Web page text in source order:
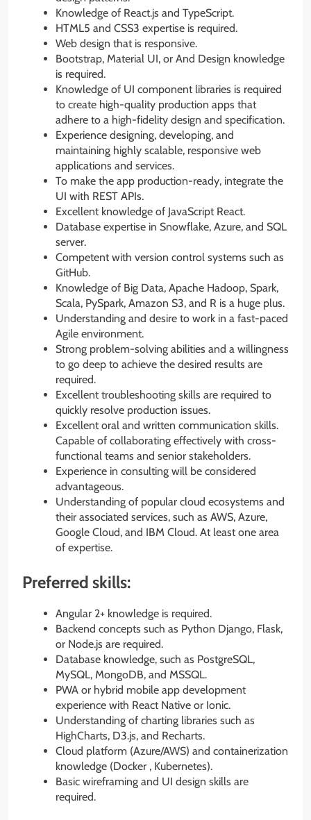
Knowledge of React.js and TypeScript.
HTML5 and CSS3 expertise is required.
Web design that is responsive.
Bootstrap, Material UI, or And Design knowledge
is required.
Knowledge of UI component libraries is required
to create high-quality production apps that
adhere to a high-fidelity design and specification.
Experience designing, developing, and
maintaining highly scalable, responsive web
applications and services.
To make the app production-ready, integrate the
UI with REST APIs.
Excellent knowledge of JavaScript React.
Database expertise in Snowflake, Azure, and SQL
server.
Competent with version control systems such as
GitHub.
Knowledge of Big Data, Apache Hadoop, Spark,
Scala, PySpark, Amazon S3, and R is a huge plus.
Understanding and desire to work in a fast-paced
Agile environment.
Strong problem-solving abilities and a willingness
to go deep to achieve the desired results are
required.
Excellent troubleshooting skills are required to
quickly resolve production issues.
Excellent oral and written communication skills.
Capable of collaborating effectively with cross-
functional teams and senior stakeholders.
Experience in consulting will be considered
advantageous.
Understanding of popular cloud ecosystems and
their associated services, such as AWS, Azure,
Google Cloud, and IBM Cloud. At least one area
of expertise.
Preferred skills:
Angular 2+ knowledge is required.
Backend concepts such as Python Django, Flask,
or Node.js are required.
Database knowledge, such as PostgreSQL,
MySQL, MongoDB, and MSSQL.
PWA or hybrid mobile app development
experience with React Native or Ionic.
Understanding of charting libraries such as
HighCharts, D3.js, and Recharts.
Cloud platform (Azure/AWS) and containerization
knowledge (Docker , Kubernetes).
Basic wireframing and UI design skills are
required.